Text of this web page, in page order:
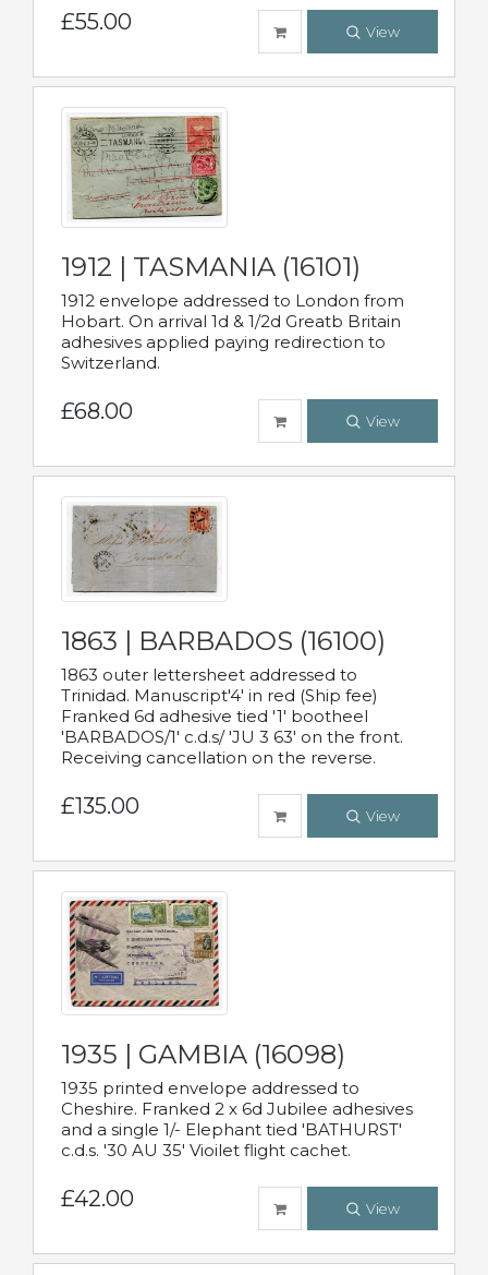
£55.00 View
1912 | TASMANIA (16101)
1912 envelope addressed to London from
Hobart. On arrival 1d & 1/2d Greatb Britain
adhesives applied paying redirection to
Switzerland.
£68.00 View
1863 | BARBADOS (16100)
1863 outer lettersheet addressed to
Trinidad. Manuscript'4' in red (Ship fee)
Franked 6d adhesive tied '1' bootheel
'BARBADOS/1' c.d.s/ 'JU 3 63' on the front.
Receiving cancellation on the reverse.
£135.00 View
1935 | GAMBIA (16098)
1935 printed envelope addressed to
Cheshire. Franked 2 x 6d Jubilee adhesives
and a single 1/- Elephant tied 'BATHURST'
c.d.s. '30 AU 35' Vioilet flight cachet.
£42.00 View